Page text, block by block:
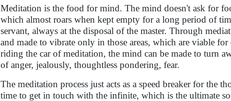
Meditation is the food for mind. The mind doesn't ask for
which almost roars when kept empty for a long period of
servant, always at the disposal of the master. Through
and made to vibrate only in those areas, which are viable
riding the car of meditation, the mind can be made to turn
of anger, jealously, thoughtless pondering, fear.
The meditation process just acts as a speed breaker for the
time to get in touch with the infinite, which is the ultimate